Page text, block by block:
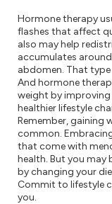
Hormone therapy
flashes that affect
also may help
accumulates
abdomen. That
And hormone
weight by improving
healthier lifestyle
Remember, gaining
common.
that come with
health. But you may
by changing your
Commit to lifestyle
you.